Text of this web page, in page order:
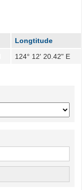
Longtitude
124° 12' 20.42" E